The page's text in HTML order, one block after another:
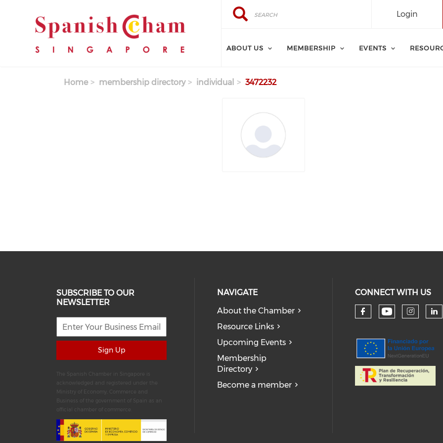
Search
Search Login
ABOUT US MEMBERSHIP EVENTS
Home membership directory individual 3472232
SUBSCRIBE TO OUR
NEWSLETTER
Sign Up
The Spanish Chamber in Singapore is
acknowledged and registered under the
Ministry of Economy, Commerce and
Business of the government of Spain as an
official chamber of commerce.
NAVIGATE
About the Chamber
Resource Links
Upcoming Events
Membership
Directory
Become a member
CONNECT WITH US
Check our
Check